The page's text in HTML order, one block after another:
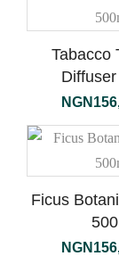
Tabacco
Diffuser
NGN
Ficus
NGN